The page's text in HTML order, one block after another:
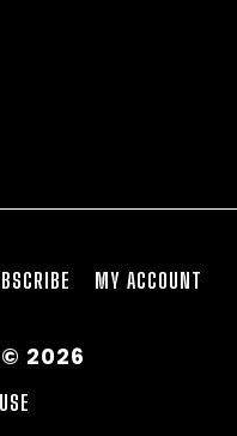
MY ACCOUNT
© 2026